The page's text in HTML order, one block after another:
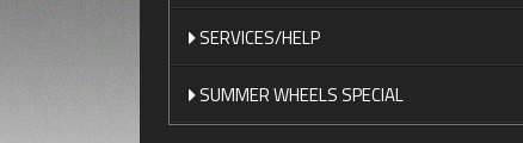
SERVICES/HELP
SUMMER WHEELS SPECIAL